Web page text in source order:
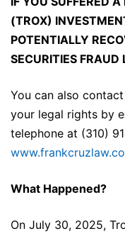
(TROX)
POTENTIALLY
SECURITIES FRAUD
You can also
your legal rights by
telephone at (310)
What Happened?
On July 30, 2025,